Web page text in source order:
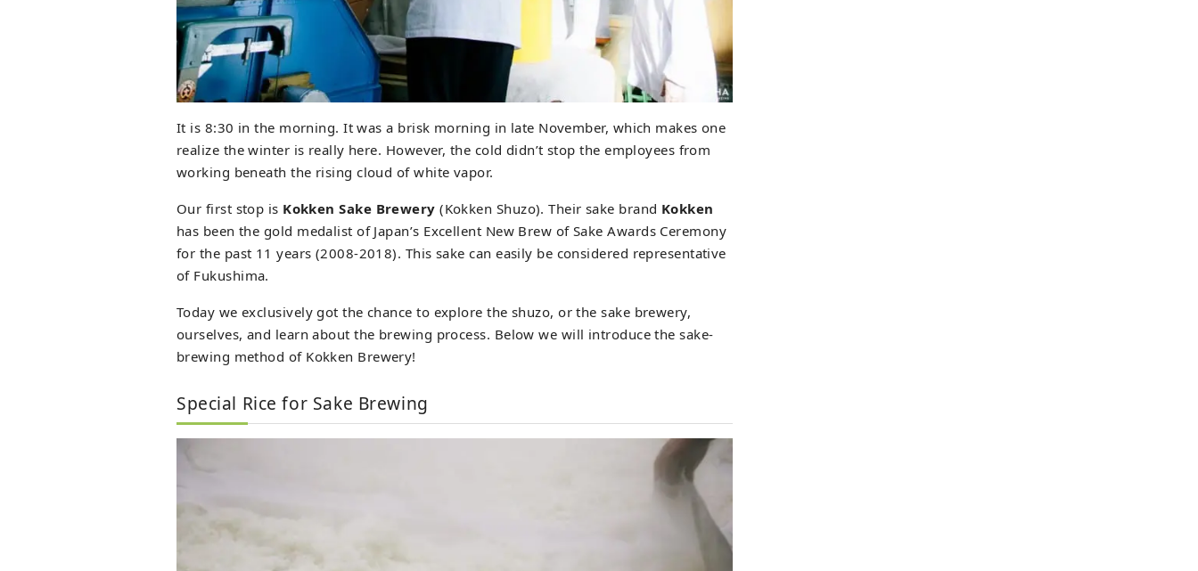
It is 8:30 in the morning. It was a brisk morning in late November, which makes one
realize the winter is really here. However, the cold didn’t stop the employees from
working beneath the rising cloud of white vapor.
Our first stop is Kokken Sake Brewery (Kokken Shuzo). Their sake brand Kokken
has been the gold medalist of Japan’s Excellent New Brew of Sake Awards Ceremony
for the past 11 years (2008-2018). This sake can easily be considered representative
of Fukushima.
Today we exclusively got the chance to explore the shuzo, or the sake brewery,
ourselves, and learn about the brewing process. Below we will introduce the sake-
brewing method of Kokken Brewery!
Special Rice for Sake Brewing